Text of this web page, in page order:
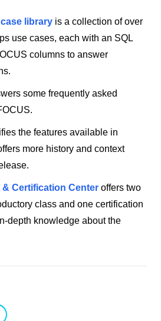
library is a collection of over
use cases, each with an SQL
columns to answer
some frequently asked
the features available in
more history and context
& Certification Center offers two
class and one certification
depth knowledge about the